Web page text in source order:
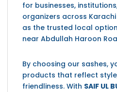
for businesses,
organizers across
as the trusted local
near Abdullah Haroon
By choosing our sashes,
products that reflect
friendliness. With SAIF UL